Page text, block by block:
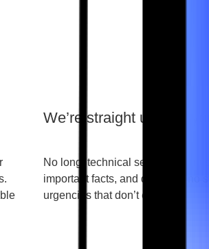
We’re straight up with you
No long, technical sentences, no
important facts, and definitely no
urgencies that don’t exist.